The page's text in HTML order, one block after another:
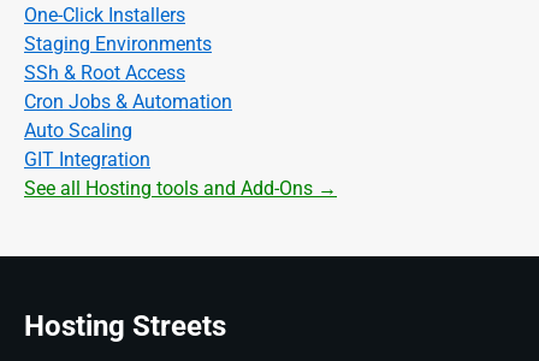
One-Click Installers
Staging Environments
SSh & Root Access
Cron Jobs & Automation
Auto Scaling
GIT Integration
See all Hosting tools and Add-Ons →
Hosting Streets